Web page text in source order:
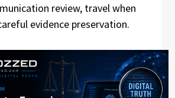
review, travel when
evidence preservation.